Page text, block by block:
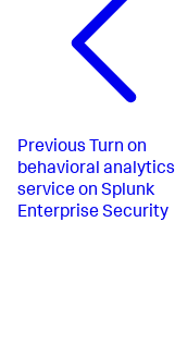
Previous Turn on
behavioral analytics
service on Splunk
Enterprise Security